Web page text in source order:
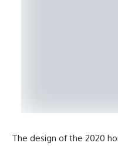
The design of the 2020